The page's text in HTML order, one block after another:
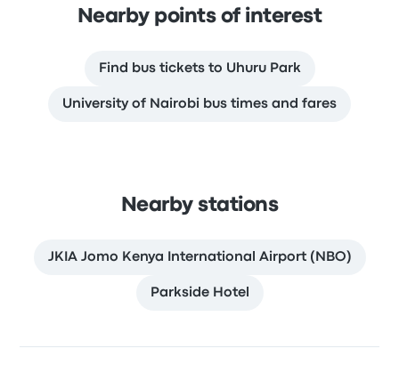
Nearby points of interest
Find bus tickets to Uhuru Park
University of Nairobi bus times and fares
Nearby stations
JKIA Jomo Kenya International Airport (NBO)
Parkside Hotel